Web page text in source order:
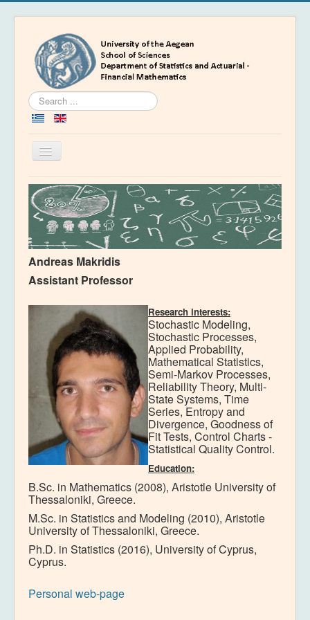
Search
...
Toggle
Navigation
Home
Department
People
Education
Academics
News & Events
Andreas Makridis
Assistant Professor
Research interests:
Stochastic Modeling,
Stochastic Processes,
Applied Probability,
Mathematical Statistics,
Semi-Markov Processes,
Reliability Theory, Multi-
State Systems, Time
Series, Entropy and
Divergence, Goodness of
Fit Tests, Control Charts -
Statistical Quality Control.
Education:
B.Sc. in Mathematics (2008), Aristotle University of
Thessaloniki, Greece.
M.Sc. in Statistics and Modeling (2010), Aristotle
University of Thessaloniki, Greece.
Ph.D. in Statistics (2016), University of Cyprus,
Cyprus.
Personal web-page